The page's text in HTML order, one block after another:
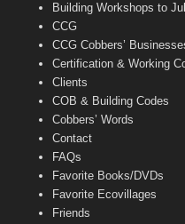
e
Building Workshops to
CCG
CCG Cobbers’
Certification & Working
Clients
COB & Building Codes
Cobbers’ Words
Contact
FAQs
Favorite Books/DVDs
Favorite Ecovillages
Friends